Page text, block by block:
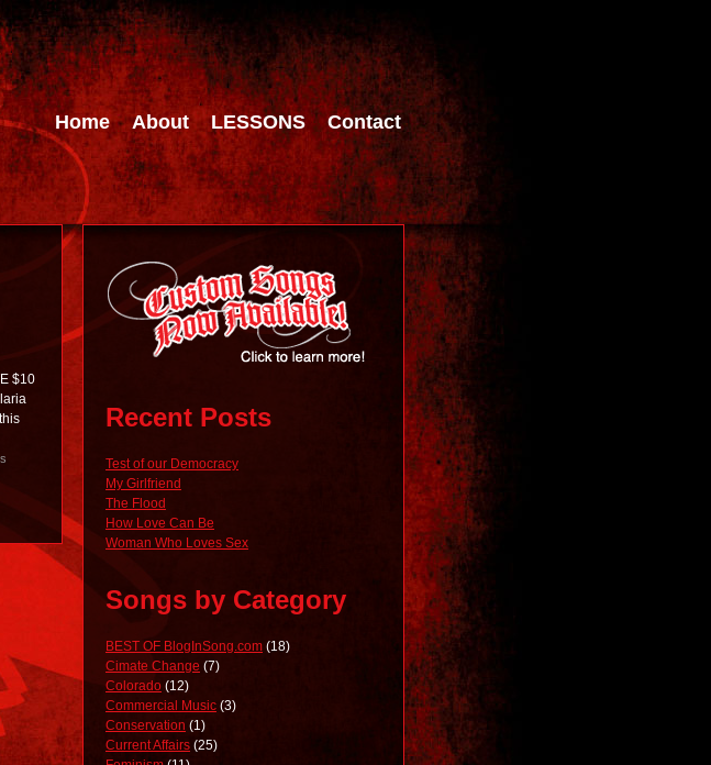
Home About LESSONS Contact
$10
Recent Posts
Test of our Democracy
My Girlfriend
The Flood
How Love Can Be
Woman Who Loves Sex
Songs by Category
BEST OF BlogInSong.com (18)
Cimate Change (7)
Colorado (12)
Commercial Music (3)
Conservation (1)
Current Affairs (25)